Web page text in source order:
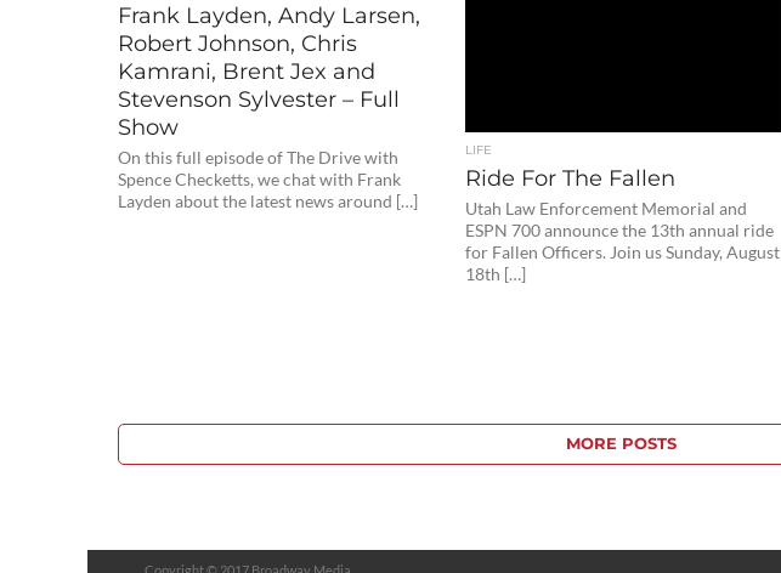
Frank Layden, Andy Larsen,
Robert Johnson, Chris
Kamrani, Brent Jex and
Stevenson Sylvester – Full
Show
On this full episode of The Drive with
Spence Checketts, we chat with Frank
Layden about the latest news around […]
LIFE
Ride For The Fallen
Utah Law Enforcement Memorial and
ESPN 700 announce the 13th annual ride
for Fallen Officers. Join us Sunday, August
18th […]
MORE POSTS